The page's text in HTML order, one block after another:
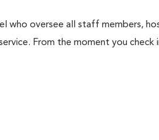
who oversee all staff members,
From the moment you